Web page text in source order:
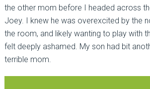
the other mom before I headed across
Joey. I knew he was overexcited by the
the room, and likely wanting to play with
felt deeply ashamed. My son had bit
terrible mom.